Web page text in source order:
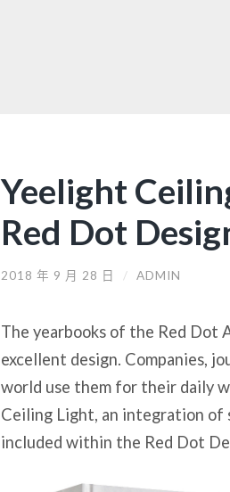
Yeelight
Red Dot
2018 年 9 月 28 日 / ADMIN
The yearbooks of the Red Dot
excellent design. Companies,
world use them for their daily
Ceiling Light, an integration of
included within the Red Dot